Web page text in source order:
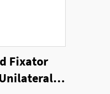
Fixator